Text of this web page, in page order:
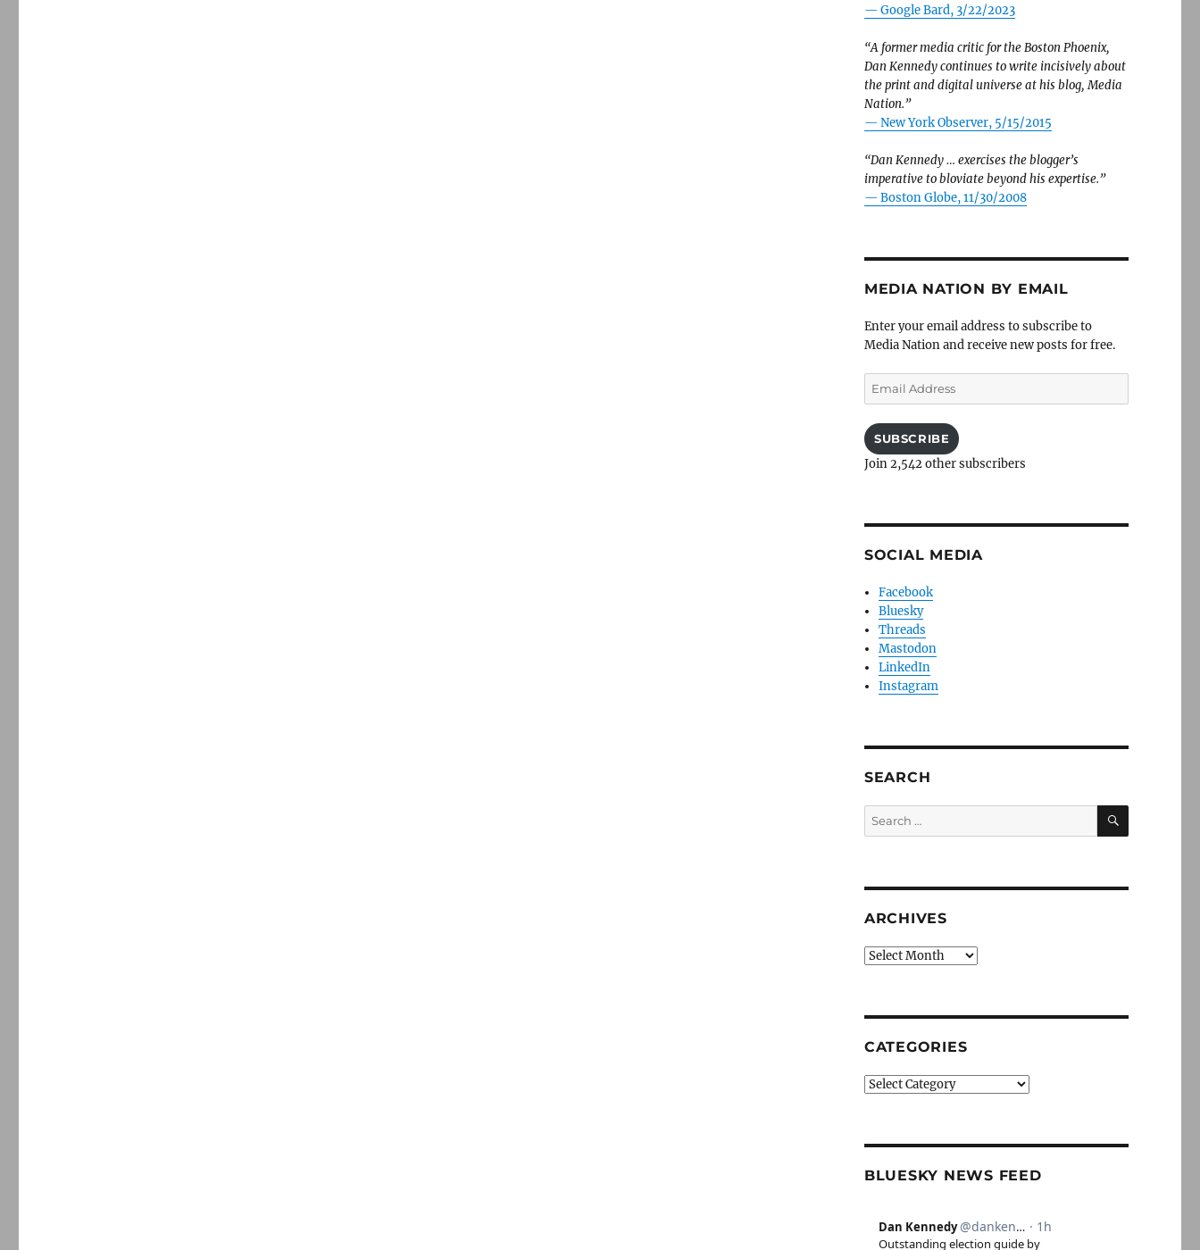
— Google Bard, 3/22/2023
“A former media critic for the Boston Phoenix,
Dan Kennedy continues to write incisively about
the print and digital universe at his blog, Media
Nation.”
— New York Observer, 5/15/2015
“Dan Kennedy … exercises the blogger’s
imperative to bloviate beyond his expertise.”
— Boston Globe, 11/30/2008
MEDIA NATION BY EMAIL
Enter your email address to subscribe to
Media Nation and receive new posts for free.
Email
Address
SUBSCRIBE
Join 2,542 other subscribers
SOCIAL MEDIA
Facebook
Bluesky
Threads
Mastodon
LinkedIn
Instagram
SEARCH
Search
for:
SEARCH
ARCHIVES
Archives
CATEGORIES
Categories
BLUESKY NEWS FEED